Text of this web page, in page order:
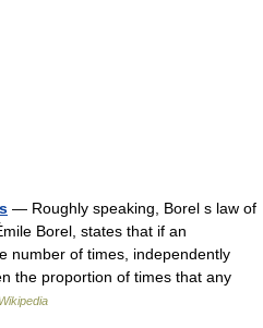
— Roughly speaking, Borel s law of
Borel, states that if an
number of times, independently
the proportion of times that any
Wikipedia